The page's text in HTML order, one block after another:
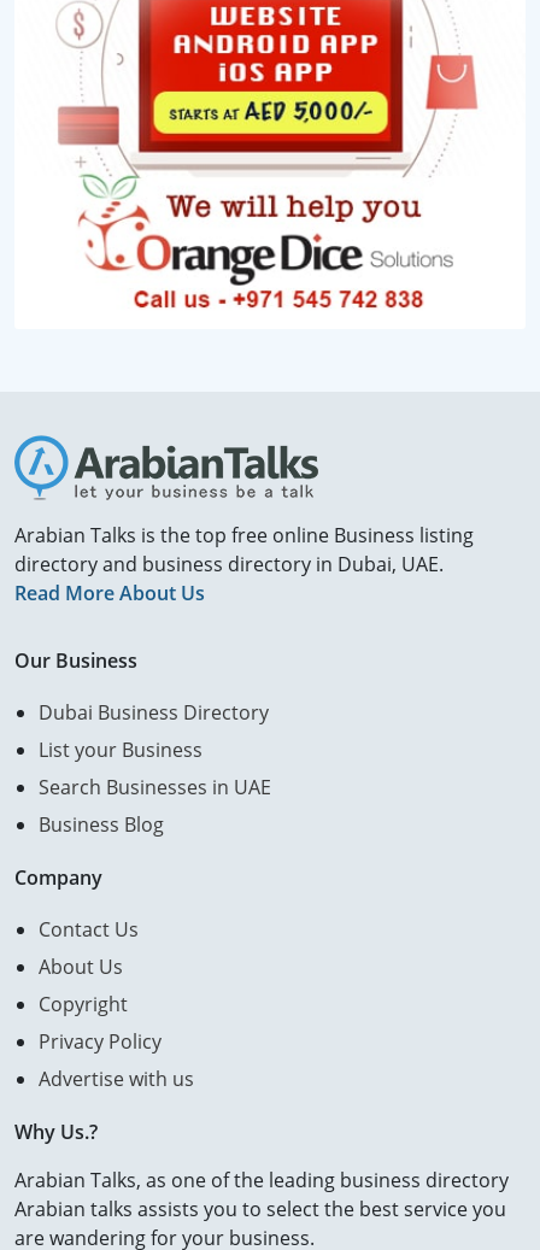
Arabian Talks is the top free online Business listing
directory and business directory in Dubai, UAE.
Read More About Us
Our Business
Dubai Business Directory
List your Business
Search Businesses in UAE
Business Blog
Company
Contact Us
About Us
Copyright
Privacy Policy
Advertise with us
Why Us.?
Arabian Talks, as one of the leading business directory
Arabian talks assists you to select the best service you
are wandering for your business.